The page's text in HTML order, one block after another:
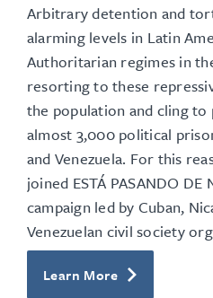
Arbitrary detention and
alarming levels in Latin
Authoritarian regimes in
resorting to these
the population and cling to
almost 3,000 political
and Venezuela. For this
joined ESTÁ PASANDO DE
campaign led by Cuban,
Venezuelan civil society
Learn More